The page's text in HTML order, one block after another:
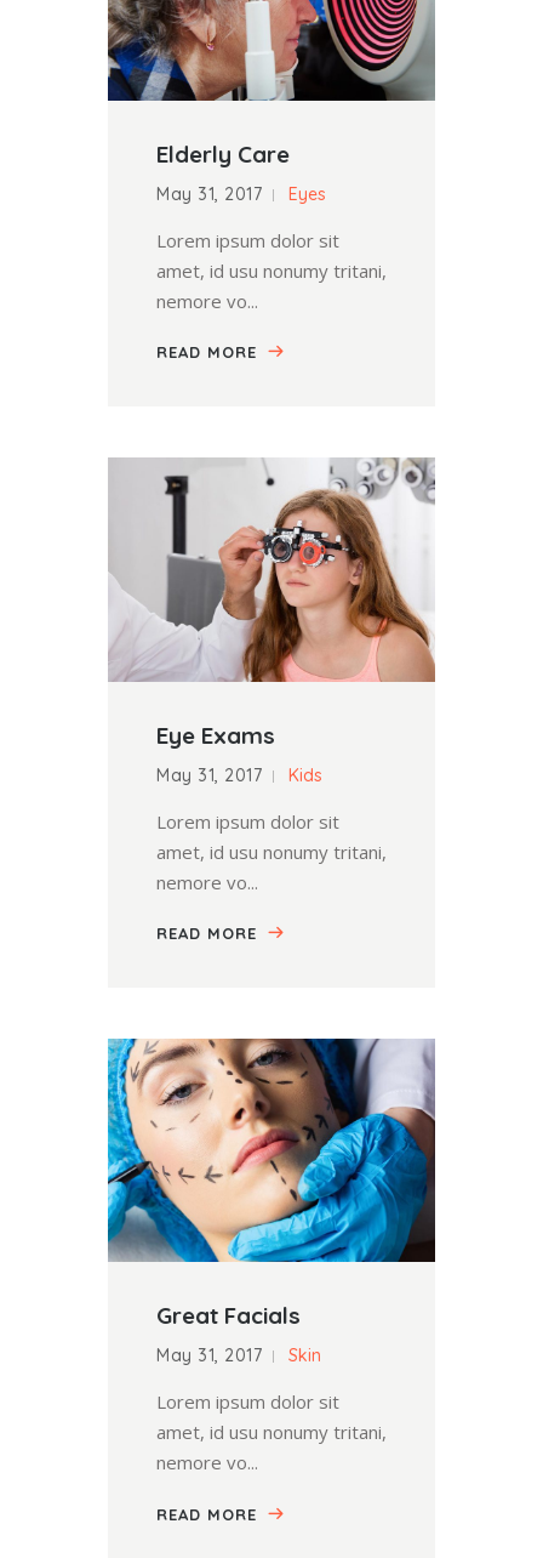
Elderly Care
May 31, 2017 Eyes
Lorem ipsum dolor sit
amet, id usu nonumy tritani,
nemore vo...
READ MORE
Eye Exams
May 31, 2017 Kids
Lorem ipsum dolor sit
amet, id usu nonumy tritani,
nemore vo...
READ MORE
Great Facials
May 31, 2017 Skin
Lorem ipsum dolor sit
amet, id usu nonumy tritani,
nemore vo...
READ MORE